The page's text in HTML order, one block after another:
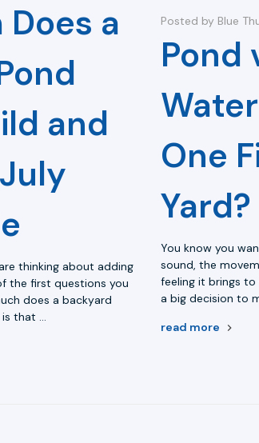
a
and
thinking about adding
the first questions you
does a backyard
is that …
Posted by Blue
Pond
One
Yard?
You know you
sound, the
feeling it brings
a big decision to
read more